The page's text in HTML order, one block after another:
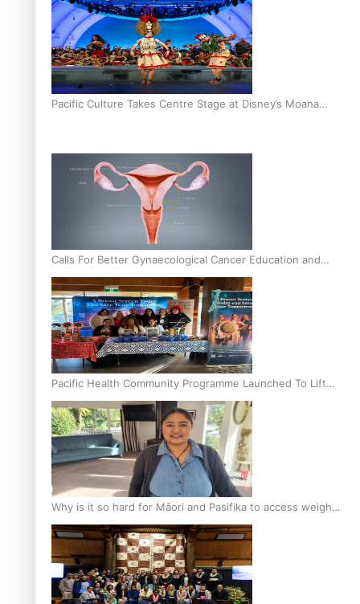
Pacific Culture Takes Centre Stage at Disney’s Moana
Calls For Better Gynaecological Cancer Education and
Culturally Responsive care
Pacific Health Community Programme Launched To Lift
Breast Screening Rates
Why is it so hard for Māori and Pasifika to access weight
loss drugs?